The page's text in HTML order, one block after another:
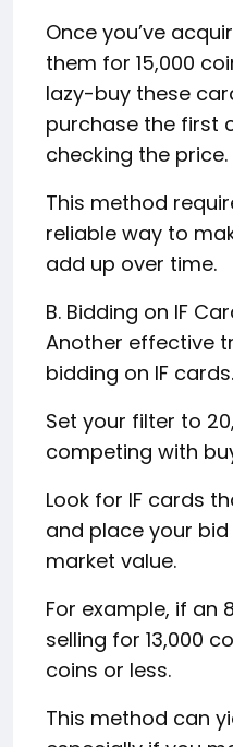
Once you’ve
them for 15,000
lazy-buy these
purchase the first
checking the price.
This method
reliable way to
add up over time.
B. Bidding on IF
Another effective
bidding on IF
Set your filter to
competing with
Look for IF cards
and place your
market value.
For example, if an
selling for 13,000
coins or less.
This method can